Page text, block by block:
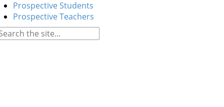
Prospective Students
Prospective Teachers